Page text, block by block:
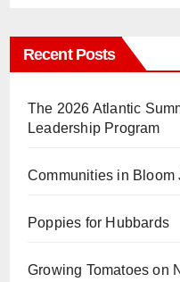
Recent Posts
The 2026 Atlantic
Leadership Program
Communities in Bloom
Poppies for Hubbards
Growing Tomatoes on